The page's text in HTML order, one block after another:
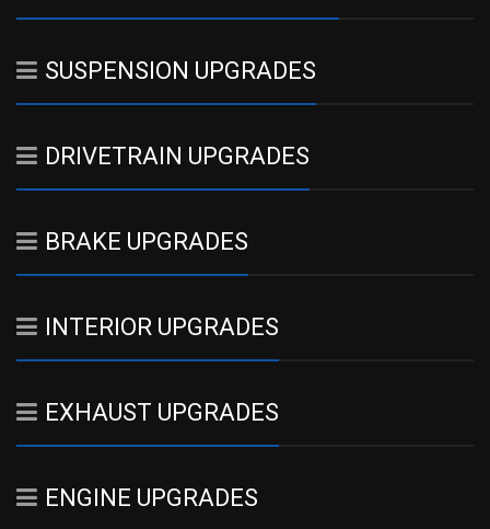
SUSPENSION UPGRADES
DRIVETRAIN UPGRADES
BRAKE UPGRADES
INTERIOR UPGRADES
EXHAUST UPGRADES
ENGINE UPGRADES